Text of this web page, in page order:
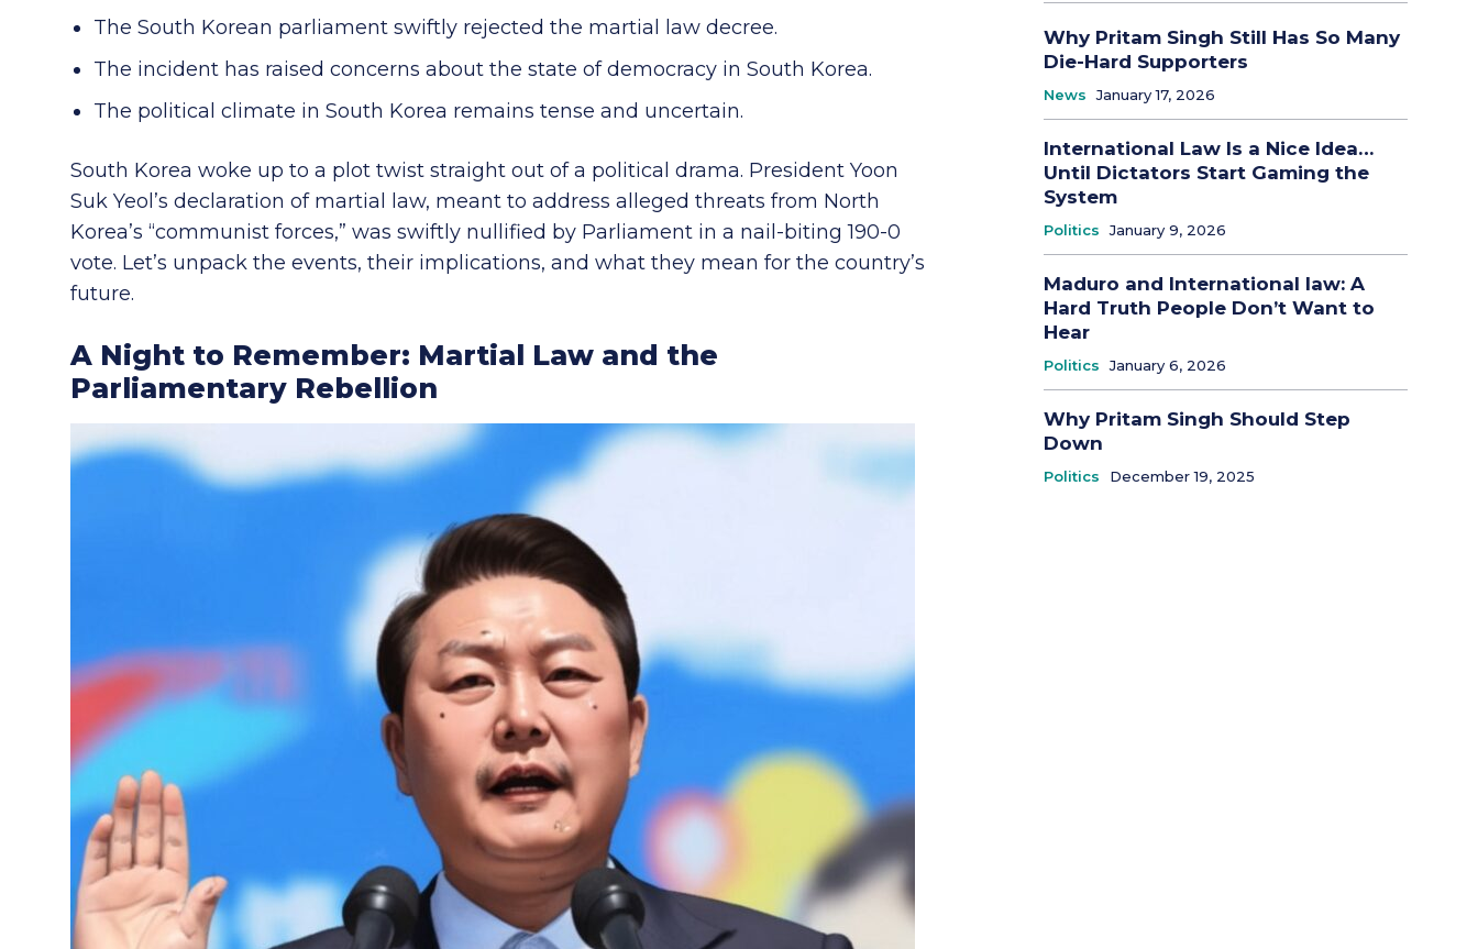
The South Korean parliament swiftly rejected the martial law decree.
The incident has raised concerns about the state of democracy in South Korea.
The political climate in South Korea remains tense and uncertain.
South Korea woke up to a plot twist straight out of a political drama. President Yoon
Suk Yeol’s declaration of martial law, meant to address alleged threats from North
Korea’s “communist forces,” was swiftly nullified by Parliament in a nail-biting 190-0
vote. Let’s unpack the events, their implications, and what they mean for the country’s
future.
A Night to Remember: Martial Law and the
Parliamentary Rebellion
Why Pritam Singh Still Has So Many
Die-Hard Supporters
News January 17, 2026
International Law Is a Nice Idea…
Until Dictators Start Gaming the
System
Politics January 9, 2026
Maduro and International law: A
Hard Truth People Don’t Want to
Hear
Politics January 6, 2026
Why Pritam Singh Should Step
Down
Politics December 19, 2025